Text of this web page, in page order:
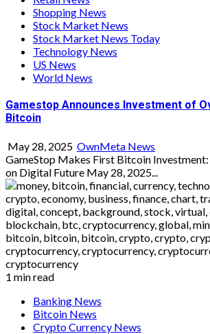
Shopping News
Stock Market News
Stock Market News Today
Technology News
US News
World News
Gamestop Announces Investment of
Bitcoin
May 28, 2025 OwnMeta News
GameStop Makes First Bitcoin
on Digital Future May 28, 2025...
1 min read
Banking News
Bitcoin News
Crypto Currency News